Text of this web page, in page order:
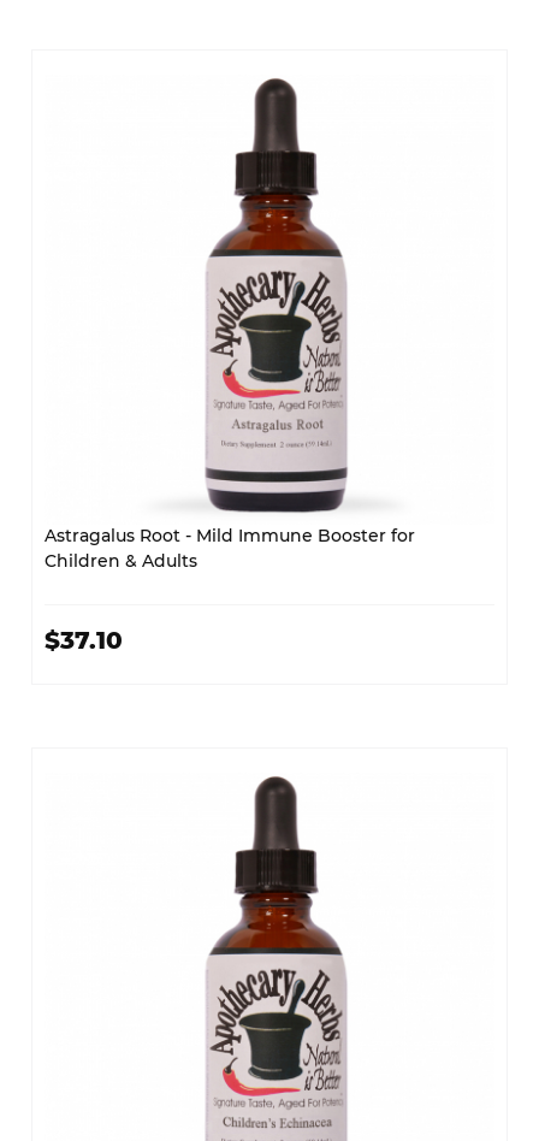
Astragalus Root - Mild Immune Booster for
Children & Adults
$37.10